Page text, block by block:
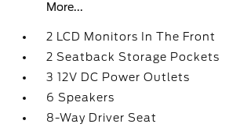
More...
2 LCD Monitors In The Front
2 Seatback Storage Pockets
3 12V DC Power Outlets
6 Speakers
8-Way Driver Seat